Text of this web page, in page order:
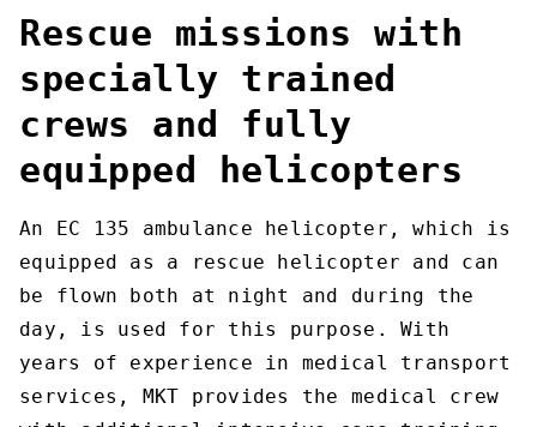
Rescue missions with
specially trained
crews and fully
equipped helicopters
An EC 135 ambulance helicopter, which is
equipped as a rescue helicopter and can
be flown both at night and during the
day, is used for this purpose. With
years of experience in medical transport
services, MKT provides the medical crew